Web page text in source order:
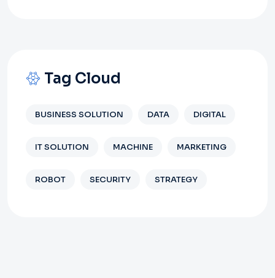
Tag Cloud
BUSINESS SOLUTION DATA DIGITAL
IT SOLUTION MACHINE MARKETING
ROBOT SECURITY STRATEGY